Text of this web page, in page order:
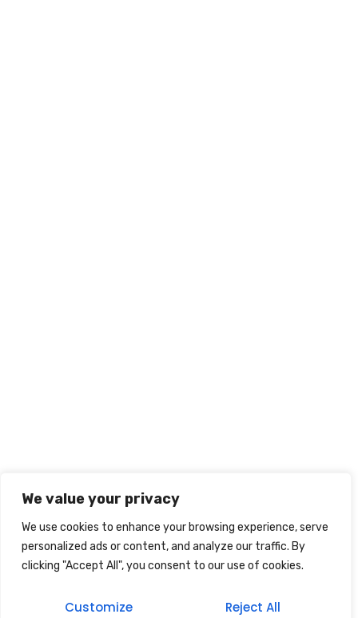
We value your privacy
We use cookies to enhance your browsing experience, serve
personalized ads or content, and analyze our traffic. By
clicking "Accept All", you consent to our use of cookies.
Customize Reject All